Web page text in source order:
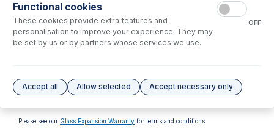
Viton O-rings for FDT/SDT
S13 ball joints (PKT 10)
USD $37.00
No options to display.
Please see our Glass Expansion Warranty for terms and conditions
Functional cookies
These cookies provide extra features and
personalisation to improve your experience. They may
be set by us or by partners whose services we use.
OFF
Accept all Allow selected Accept necessary only